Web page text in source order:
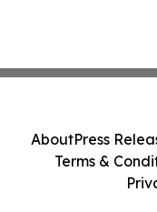
AboutPress
Terms &